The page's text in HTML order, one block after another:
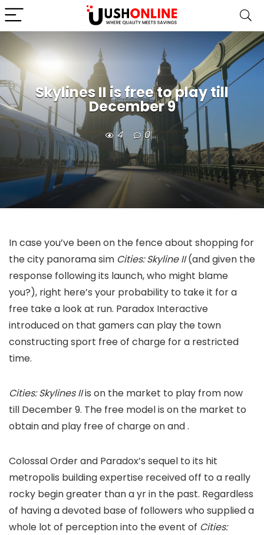
Skylines II is free to play till
December 9
4 0
In case you’ve been on the fence about shopping for
the city panorama sim Cities: Skyline II(and given the
response following its launch, who might blame
you?), right here’s your probability to take it for a
free take a look at run. Paradox Interactive
introduced on that gamers can play the town
constructing sport free of charge for a restricted
time.
Cities: Skylines IIis on the market to play from now
till December 9. The free model is on the market to
obtain and play free of charge onand.
Colossal Order and Paradox’s sequel to its hit
metropolis building expertise received off to a really
rocky begin greater than a yr in the past. Regardless
of having a devoted base of followers who supplied a
whole lot of perception into the event of Cities: